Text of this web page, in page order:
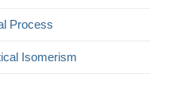
Process
Isomerism